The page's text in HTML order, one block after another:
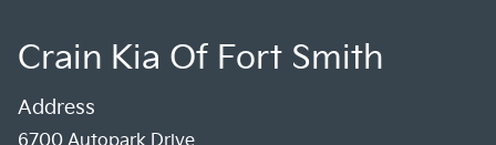
Crain Kia Of Fort Smith
Address